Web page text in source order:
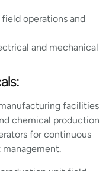
operations and
and mechanical
facilities
chemical production
for continuous